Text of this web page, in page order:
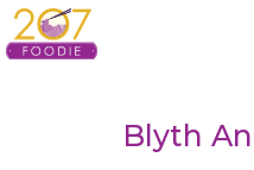
Blyth